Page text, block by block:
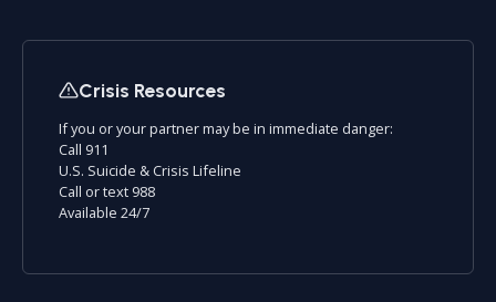
Crisis Resources
If you or your partner may be in immediate danger:
Call 911
U.S. Suicide & Crisis Lifeline
Call or text 988
Available 24/7